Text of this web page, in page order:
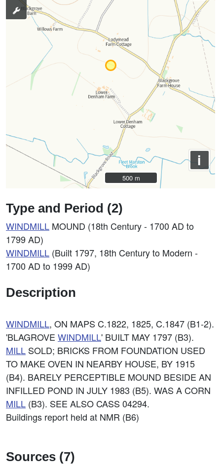
i
500 m
500 m
Type and Period (2)
WINDMILL MOUND (18th Century - 1700 AD to
1799 AD)
WINDMILL (Built 1797, 18th Century to Modern -
1700 AD to 1999 AD)
Description
WINDMILL, ON MAPS C.1822, 1825, C.1847 (B1-2).
'BLAGROVE WINDMILL' BUILT MAY 1797 (B3).
MILL SOLD; BRICKS FROM FOUNDATION USED
TO MAKE OVEN IN NEARBY HOUSE, BY 1915
(B4). BARELY PERCEPTIBLE MOUND BESIDE AN
INFILLED POND IN JULY 1983 (B5). WAS A CORN
MILL (B3). SEE ALSO CASS 04294.
Buildings report held at NMR (B6)
Sources (7)